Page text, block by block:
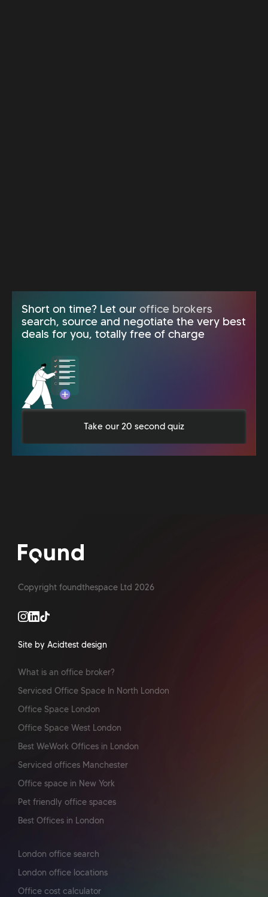
Short on time? Let our office brokers
search, source and negotiate the very best
deals for you, totally free of charge
Take our 20 second quiz
Copyright foundthespace Ltd 2026
Site by Acidtest design
London office search
London office locations
Office cost calculator
What is an office broker?
Serviced Office Space In North London
Office Space London
Office Space West London
Best WeWork Offices in London
Serviced offices Manchester
Office space in New York
Pet friendly office spaces
Best Offices in London